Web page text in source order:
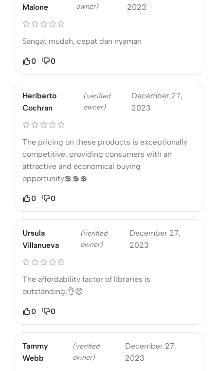
Malone
owner)
2023
Sangat mudah, cepat dan nyaman
0 0
Heriberto
Cochran
(verified
owner)
December 27,
2023
The pricing on these products is exceptionally
competitive, providing consumers with an
attractive and economical buying
opportunity💲💲💲
0 0
Ursula
Villanueva
(verified
owner)
December 27,
2023
The affordability factor of libraries is
outstanding,👌😊
0 0
Tammy
Webb
(verified
owner)
December 27,
2023